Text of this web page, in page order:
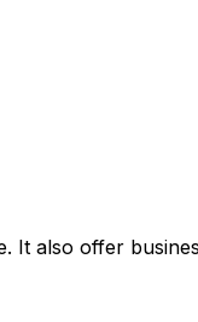
It also offer